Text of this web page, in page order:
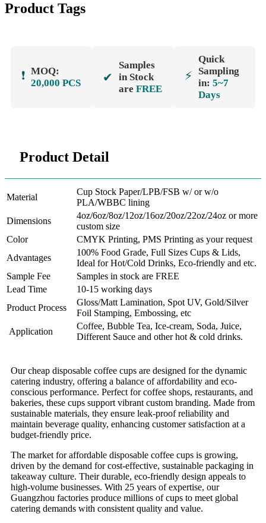
Product Tags
❗ MOQ:
20,000 PCS
✔
Samples
in Stock
areFREE
⚡
Quick
Sampling
in: 5~7
Days
Product Detail
Material
Cup Stock Paper/LPB/FSB w/ or w/o
PLA/WBBC lining
Dimensions
4oz/6oz/8oz/12oz/16oz/20oz/22oz/24oz or more
custom size
Color
CMYK Printing, PMS Printing as your request
Advantages
100% Food Grade, Full Sizes Cups & Lids,
Ideal for Hot/Cold Drinks, Eco-friendly and etc.
Sample Fee
Samples in stock are FREE
Lead Time
10-15 working days
Product Process
Gloss/Matt Lamination, Spot UV, Gold/Silver
Foil Stamping, Embossing, etc
Application
Coffee, Bubble Tea, Ice-cream, Soda, Juice,
Different Sauce and other hot & cold drinks.
Our cheap disposable coffee cups are designed for the dynamic
catering industry, offering a balance of affordability and eco-
conscious performance. Perfect for coffee shops, restaurants, and
bakeries, these cups support vibrant custom branding. Made from
sustainable materials, they ensure leak-proof reliability and
maintain beverage quality, enhancing customer satisfaction at a
budget-friendly price.
The market for affordable disposable coffee cups is growing,
driven by the demand for cost-effective, sustainable packaging in
takeaway culture. Their durable, eco-friendly design appeals to
high-volume businesses. With 25 years of expertise, our
Guangzhou factories produce millions of cups to meet global
catering demands with consistent quality and value.